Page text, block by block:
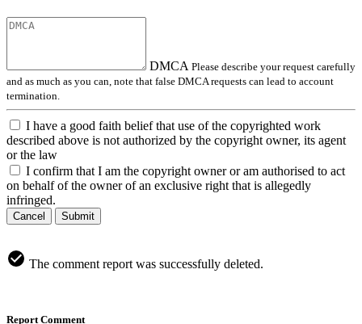
DMCA Please describe your request carefully
and as much as you can, note that false DMCA requests can lead to account
termination.
I have a good faith belief that use of the copyrighted work
described above is not authorized by the copyright owner, its agent
or the law
I confirm that I am the copyright owner or am authorised to act
on behalf of the owner of an exclusive right that is allegedly
infringed.
Cancel Submit
The comment report was successfully deleted.
Report Comment